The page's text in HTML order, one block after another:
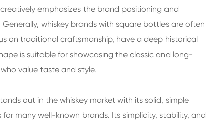
emphasizes the brand positioning and
whiskey brands with square bottles are often
on traditional craftsmanship, have a deep historical
is suitable for showcasing the classic and long-
value taste and style.
out in the whiskey market with its solid, simple
many well-known brands. Its simplicity, stability, and